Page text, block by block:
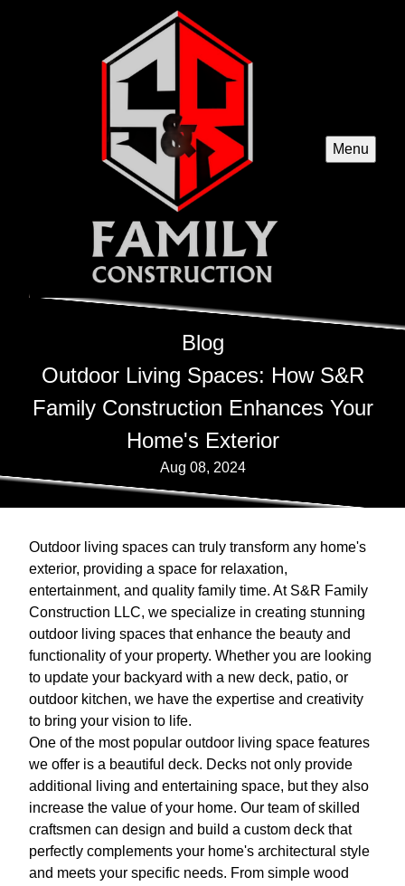
Menu
Blog
Outdoor Living Spaces: How S&R
Family Construction Enhances Your
Home's Exterior
Aug 08, 2024
Outdoor living spaces can truly transform any home's
exterior, providing a space for relaxation,
entertainment, and quality family time. At S&R Family
Construction LLC, we specialize in creating stunning
outdoor living spaces that enhance the beauty and
functionality of your property. Whether you are looking
to update your backyard with a new deck, patio, or
outdoor kitchen, we have the expertise and creativity
to bring your vision to life.
One of the most popular outdoor living space features
we offer is a beautiful deck. Decks not only provide
additional living and entertaining space, but they also
increase the value of your home. Our team of skilled
craftsmen can design and build a custom deck that
perfectly complements your home's architectural style
and meets your specific needs. From simple wood